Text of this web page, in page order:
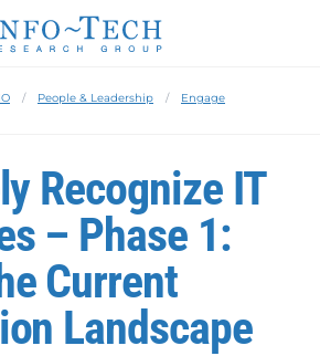
People & Leadership Engage
Recognize IT
– Phase 1:
Current
Landscape